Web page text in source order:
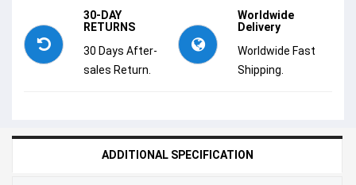
30-DAY
RETURNS
30 Days After-
sales Return.
Worldwide
Delivery
Worldwide Fast
Shipping.
ADDITIONAL SPECIFICATION